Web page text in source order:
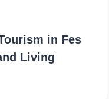
in Fes
Living